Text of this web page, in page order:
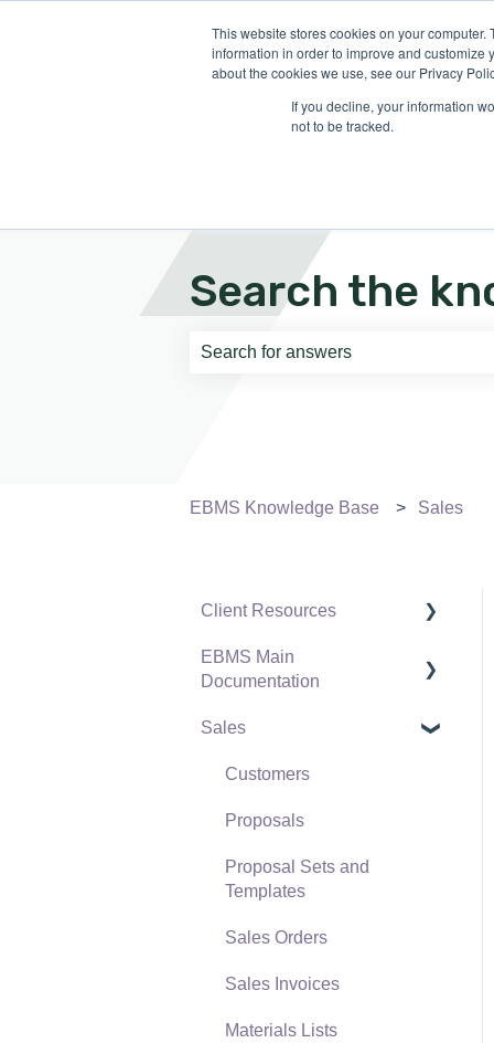
This website stores cookies on your
information in order to improve and customize
about the cookies we use, see our Privacy
If you decline, your information
not to be tracked.
Search the
EBMS Knowledge Base Sales
Client Resources
Software Versions &
Release Notes
Terms & Conditions
Policies & Compliance
Support Subscriptions
EBMS Main
Documentation
Initial EBMS Setup and
EBMS Guide for
General Staff
Reports
Sales
Customers
Proposals
Proposal Sets and
Templates
Sales Orders
Sales Invoices
Materials Lists